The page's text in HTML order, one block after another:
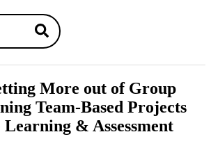
Gap
More out of Group
Team-Based Projects
& Assessment